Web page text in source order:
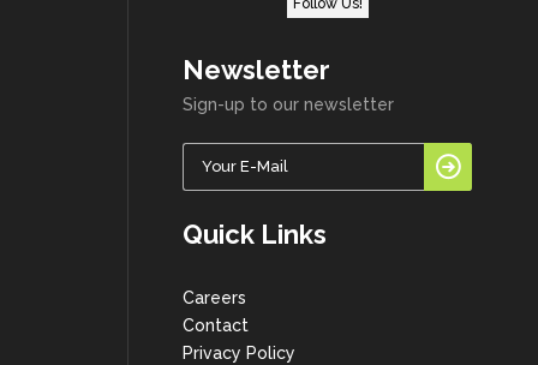
Newsletter
Sign-up to our newsletter
Quick Links
Careers
Contact
Privacy Policy